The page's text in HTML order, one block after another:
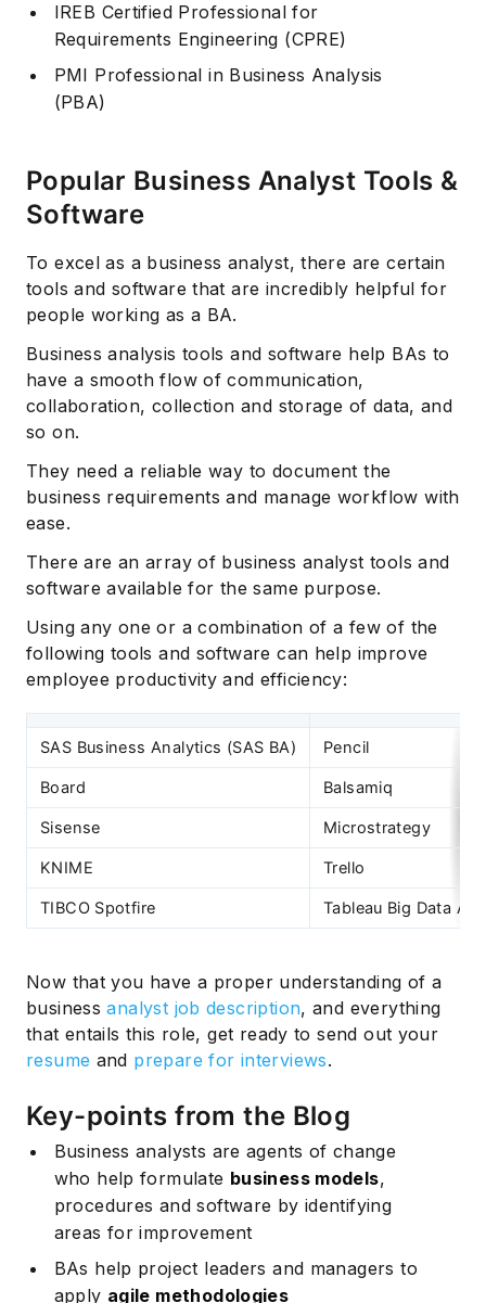
IREB Certified Professional for
Requirements Engineering (CPRE)
PMI Professional in Business Analysis
(PBA)
Popular Business Analyst Tools &
Software
To excel as a business analyst, there are certain
tools and software that are incredibly helpful for
people working as a BA.
Business analysis tools and software help BAs to
have a smooth flow of communication,
collaboration, collection and storage of data, and
so on.
They need a reliable way to document the
business requirements and manage workflow with
ease.
There are an array of business analyst tools and
software available for the same purpose.
Using any one or a combination of a few of the
following tools and software can help improve
employee productivity and efficiency:
SAS Business Analytics (SAS BA) Pencil
Board Balsamiq
Sisense Microstrategy
KNIME Trello
TIBCO Spotfire Tableau Big Data
Now that you have a proper understanding of a
businessanalyst job description, and everything
that entails this role, get ready to send out your
resume and prepare for interviews.
Key-points from the Blog
Business analysts are agents of change
who help formulate business models,
procedures and software by identifying
areas for improvement
BAs help project leaders and managers to
apply agile methodologies